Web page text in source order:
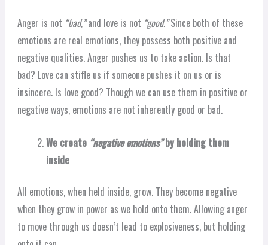
Anger is not “bad,”and love is not “good.”Since both of these
emotions are real emotions, they possess both positive and
negative qualities. Anger pushes us to take action. Is that
bad? Love can stifle us if someone pushes it on us or is
insincere. Is love good? Though we can use them in positive or
negative ways, emotions are not inherently good or bad.
We create “negative emotions”by holding them
inside
All emotions, when held inside, grow. They become negative
when they grow in power as we hold onto them. Allowing anger
to move through us doesn’t lead to explosiveness, but holding